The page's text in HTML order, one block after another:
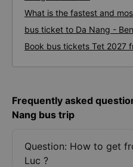
What is the fastest and
bus ticket to Da Nang -
Book bus tickets Tet 2027
Frequently asked
Nang bus trip
Question: How to get
Luc ?